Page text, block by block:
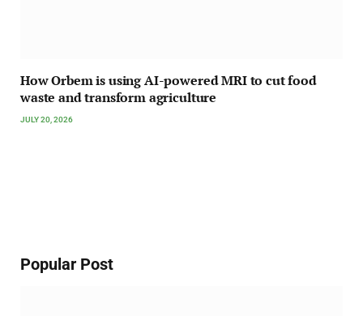
How Orbem is using AI-powered MRI to cut food
waste and transform agriculture
JULY 20, 2026
Popular Post